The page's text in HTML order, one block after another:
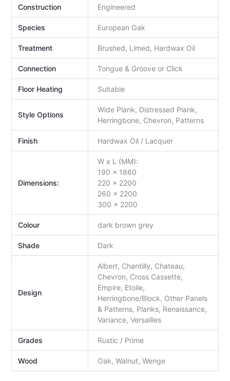
Construction Engineered
Species European Oak
Treatment Brushed, Limed, Hardwax Oil
Connection Tongue & Groove or Click
Floor Heating Suitable
Style Options
Wide Plank, Distressed Plank,
Herringbone, Chevron, Patterns
Finish Hardwax Oil / Lacquer
Dimensions:
W x L (MM):
190 x 1860
220 x 2200
260 x 2200
300 x 2200
Colour dark brown grey
Shade Dark
Design
Albert, Chantilly, Chateau,
Chevron, Cross Cassette,
Empire, Etoile,
Herringbone/Block, Other Panels
& Patterns, Planks, Renaissance,
Variance, Versailles
Grades Rustic / Prime
Wood Oak, Walnut, Wenge